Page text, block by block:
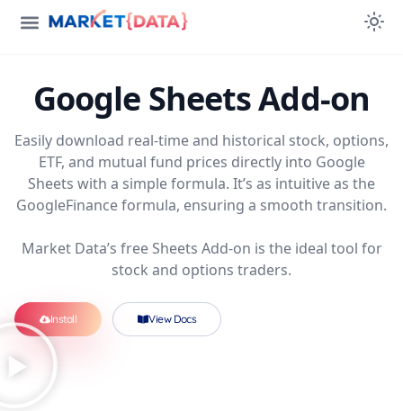
Google SheetsAdd-on
Easily download real-time and historical stock, options,
ETF, and mutual fund prices directly into Google
Sheets with a simple formula. It’s as intuitive as the
GoogleFinance formula, ensuring a smooth transition.
Market Data’s free Sheets Add-on is the ideal tool for
stock and options traders.
Install View Docs